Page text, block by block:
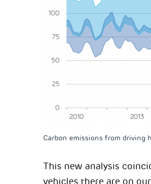
Carbon emissions from
This new analysis
vehicles there are on